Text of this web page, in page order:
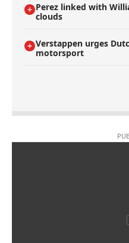
Perez linked with
clouds
Verstappen urges
motorsport